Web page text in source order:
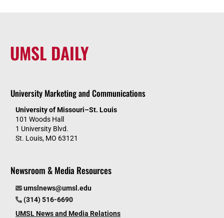
UMSL DAILY
University Marketing and Communications
University of Missouri–St. Louis
101 Woods Hall
1 University Blvd.
St. Louis, MO 63121
Newsroom & Media Resources
umslnews@umsl.edu
(314) 516-6690
UMSL News and Media Relations